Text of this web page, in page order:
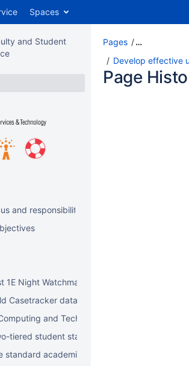
Spaces
and Student
and responsibility
1E Night Watchman and WakeUp Mac Clients
Casetracker data and make archives
and Technology Map
tiered student staff program
standard academic software stack in support
Pages
…
Develop effective
Page